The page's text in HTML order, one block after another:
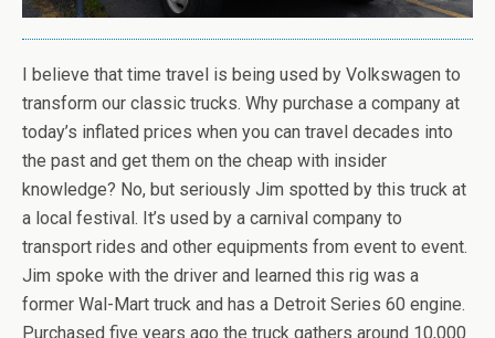
I believe that time travel is being used by Volkswagen to
transform our classic trucks. Why purchase a company at
today’s inflated prices when you can travel decades into
the past and get them on the cheap with insider
knowledge? No, but seriously Jim spotted by this truck at
a local festival. It’s used by a carnival company to
transport rides and other equipments from event to event.
Jim spoke with the driver and learned this rig was a
former Wal-Mart truck and has a Detroit Series 60 engine.
Purchased five years ago the truck gathers around 10,000